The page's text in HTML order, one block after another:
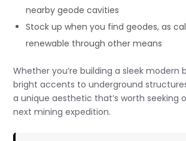
nearby geode cavities
Stock up when you find geodes, as
renewable through other means
Whether you’re building a sleek modern
bright accents to underground
a unique aesthetic that’s worth seeking
next mining expedition.